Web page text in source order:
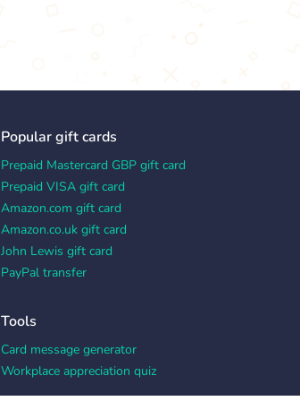
Popular gift cards
Prepaid Mastercard GBP gift card
Prepaid VISA gift card
Amazon.com gift card
Amazon.co.uk gift card
John Lewis gift card
PayPal transfer
Tools
Card message generator
Workplace appreciation quiz